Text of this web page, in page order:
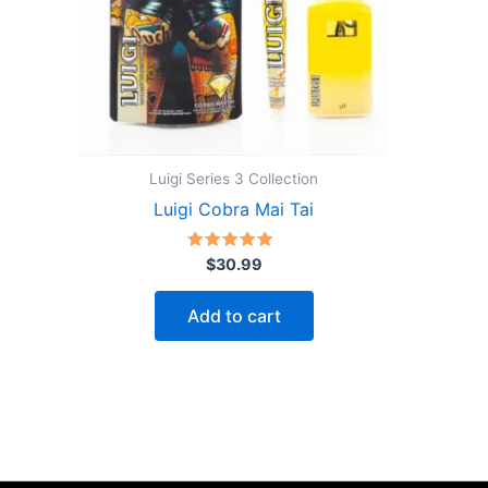
Luigi Series 3 Collection
Luigi Cobra Mai Tai
Rated
5.00
out of 5
$30.99
Add to cart